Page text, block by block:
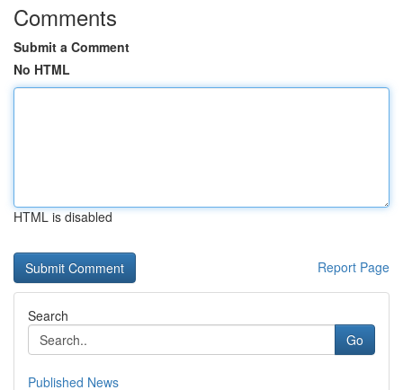
Comments
Submit a Comment
No HTML
HTML is disabled
Report Page
Search
Go
Published News